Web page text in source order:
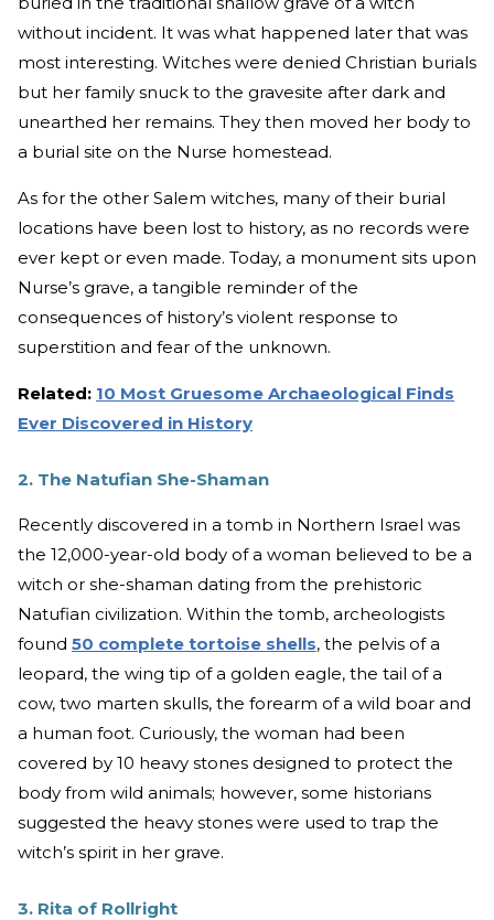
without incident. It was what happened later that was
most interesting. Witches were denied Christian burials
but her family snuck to the gravesite after dark and
unearthed her remains. They then moved her body to
a burial site on the Nurse homestead.
As for the other Salem witches, many of their burial
locations have been lost to history, as no records were
ever kept or even made. Today, a monument sits upon
Nurse’s grave, a tangible reminder of the
consequences of history’s violent response to
superstition and fear of the unknown.
Related: 10 Most Gruesome Archaeological Finds
Ever Discovered in History
2. The Natufian She-Shaman
Recently discovered in a tomb in Northern Israel was
the 12,000-year-old body of a woman believed to be a
witch or she-shaman dating from the prehistoric
Natufian civilization. Within the tomb, archeologists
found 50 complete tortoise shells, the pelvis of a
leopard, the wing tip of a golden eagle, the tail of a
cow, two marten skulls, the forearm of a wild boar and
a human foot. Curiously, the woman had been
covered by 10 heavy stones designed to protect the
body from wild animals; however, some historians
suggested the heavy stones were used to trap the
witch’s spirit in her grave.
3. Rita of Rollright